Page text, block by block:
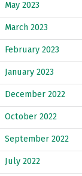
May 2023
March 2023
February 2023
January 2023
December 2022
October 2022
September 2022
July 2022